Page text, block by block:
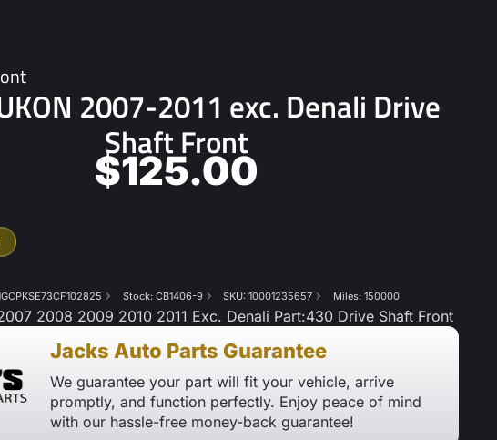
2007-2011 exc. Denali Drive
Shaft Front
$125.00
Stock: CB1406-9 SKU: 10001235657 Miles: 150000
2008 2009 2010 2011 Exc. Denali Part:430 Drive Shaft Front
Jacks Auto Parts Guarantee
We guarantee your part will fit your vehicle, arrive
promptly, and function perfectly. Enjoy peace of mind
with our hassle-free money-back guarantee!